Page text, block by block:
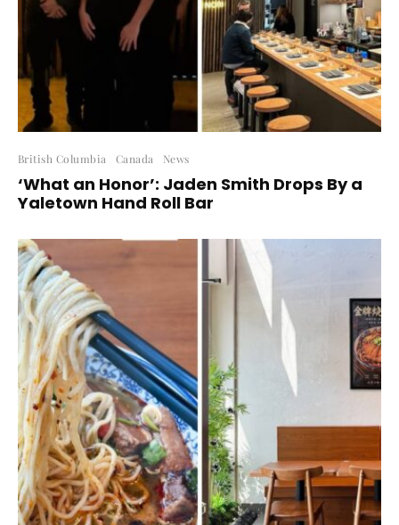
British Columbia Canada News
‘What an Honor’: Jaden Smith Drops By a
Yaletown Hand Roll Bar